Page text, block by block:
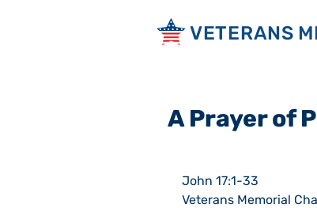
VETERANS
A Prayer of
John 17:1-33
Veterans Memorial